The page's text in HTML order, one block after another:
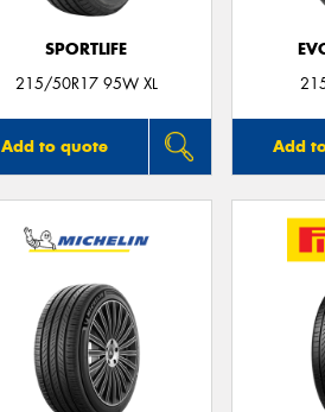
SPORTLIFE
215/50R17 95W XL
Add to quote Add